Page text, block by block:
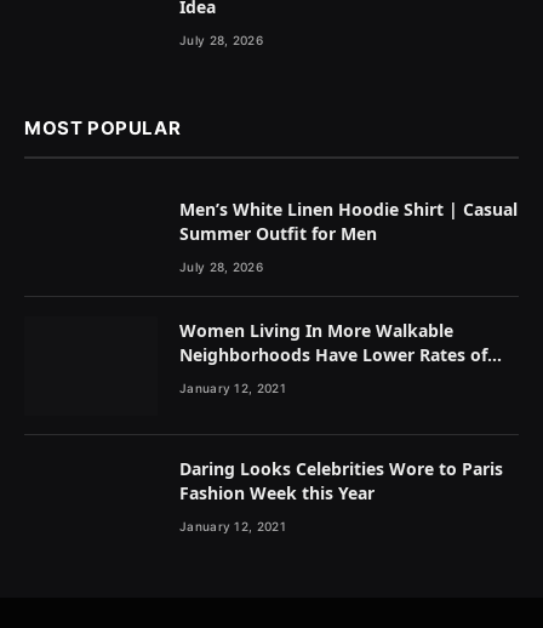
Idea
July 28, 2026
MOST POPULAR
Men’s White Linen Hoodie Shirt | Casual
Summer Outfit for Men
July 28, 2026
Women Living In More Walkable
Neighborhoods Have Lower Rates of
Some Cancers
January 12, 2021
Daring Looks Celebrities Wore to Paris
Fashion Week this Year
January 12, 2021